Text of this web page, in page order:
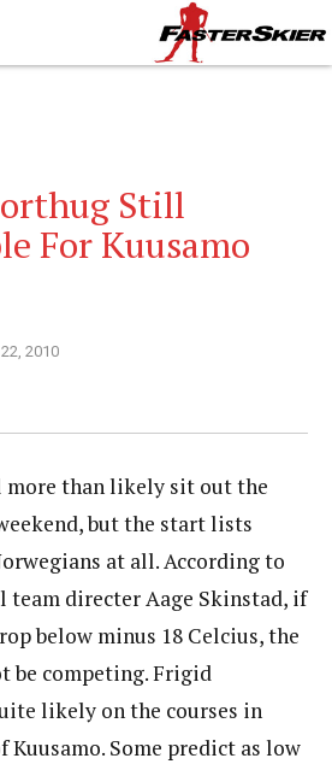
Still
For Kuusamo
2010
than likely sit out the
but the start lists
at all. According to
team directer Aage Skinstad, if
below minus 18 Celcius, the
be competing. Frigid
likely on the courses in
Some predict as low